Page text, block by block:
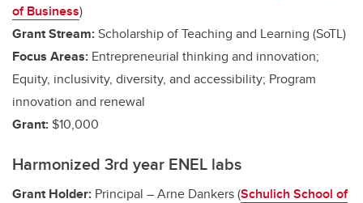
of Business)
Grant Stream:Scholarship of Teaching and Learning (SoTL)
Focus Areas: Entrepreneurial thinking and innovation;
Equity, inclusivity, diversity, and accessibility; Program
innovation and renewal
Grant: $10,000
Harmonized 3rd year ENEL labs
Grant Holder: Principal – Arne Dankers (Schulich School of